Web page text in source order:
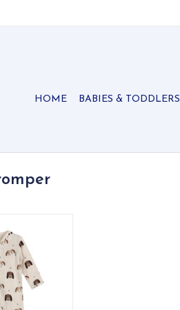
HOME BABIES & TODDLERS
playful puppy
and kangaroo
CART